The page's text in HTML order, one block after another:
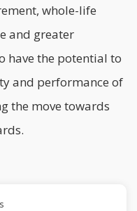
whole-life
and greater
have the potential to
and performance of
the move towards